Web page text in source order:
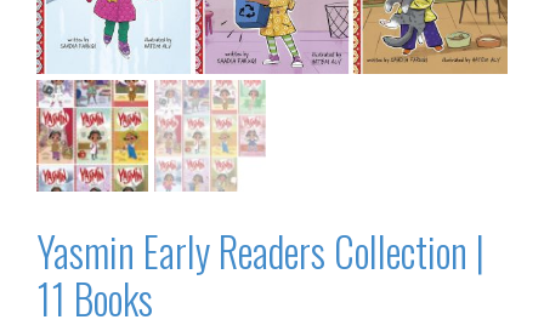
Yasmin Early Readers Collection |
11 Books